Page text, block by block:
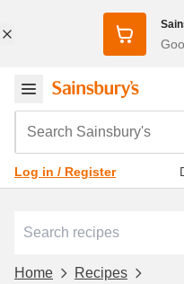
Search Sainsbury's
Log in / Register
Home
Recipes